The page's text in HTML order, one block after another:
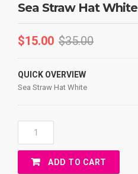
Sea Straw Hat White
$15.00 $35.00
QUICK OVERVIEW
Sea Straw Hat White
Straw
Hat
White
ADD TO CART